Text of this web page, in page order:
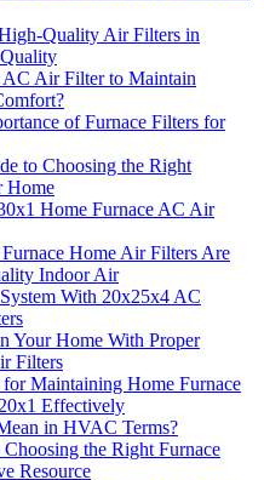
Quality Air Filters in
Air Filter to Maintain
of Furnace Filters for
to Choosing the Right
Home
Home Furnace AC Air
Home Air Filters Are
Indoor Air
With 20x25x4 AC
Your Home With Proper
Filters
for Maintaining Home Furnace
Effectively
in HVAC Terms?
the Right Furnace
Resource